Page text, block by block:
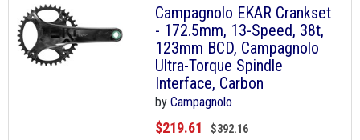
Campagnolo EKAR Crankset
- 172.5mm, 13-Speed, 38t,
123mm BCD, Campagnolo
Ultra-Torque Spindle
Interface, Carbon
by Campagnolo
$219.61 $392.16